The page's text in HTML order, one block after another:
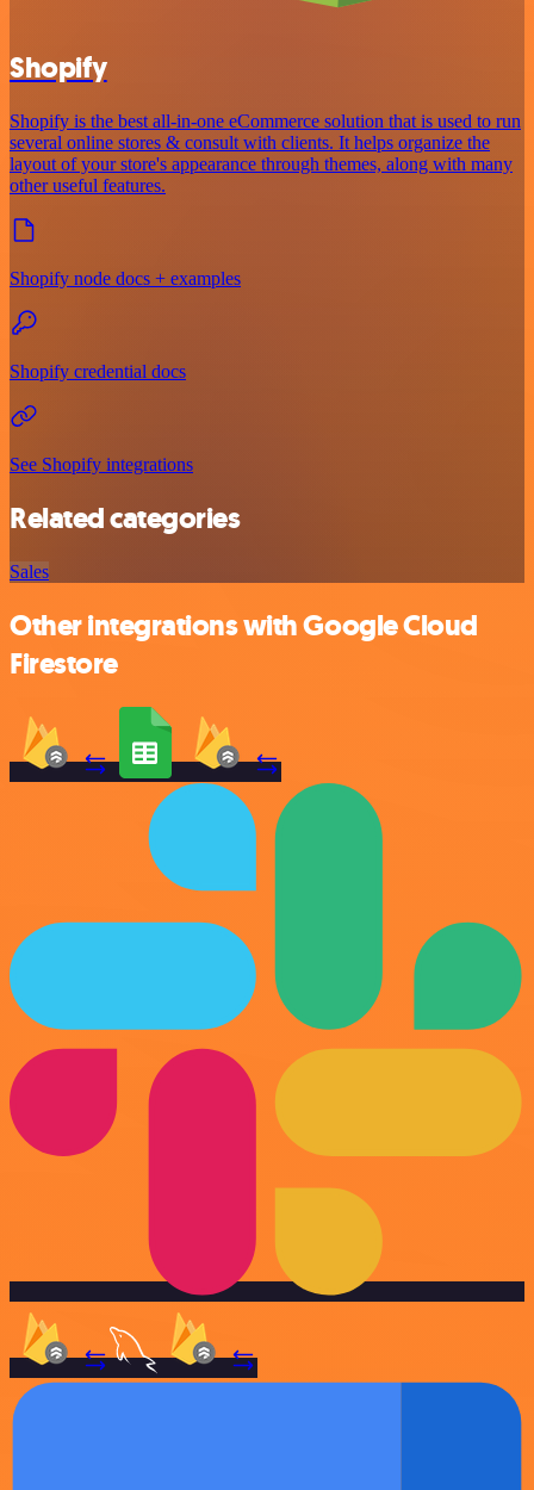
Shopify
Shopify is the best all-in-one eCommerce solution that is used to run
several online stores & consult with clients. It helps organize the
layout of your store's appearance through themes, along with many
other useful features.
Shopify node docs + examples
Shopify credential docs
See Shopify integrations
Related categories
Sales
Other integrations with Google Cloud
Firestore